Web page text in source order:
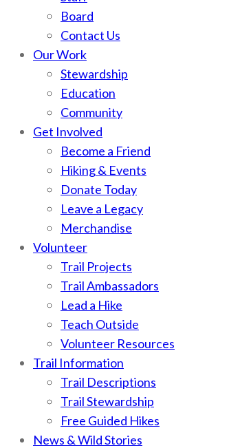
Board
Contact Us
Our Work
Stewardship
Education
Community
Get Involved
Become a Friend
Hiking & Events
Donate Today
Leave a Legacy
Merchandise
Volunteer
Trail Projects
Trail Ambassadors
Lead a Hike
Teach Outside
Volunteer Resources
Trail Information
Trail Descriptions
Trail Stewardship
Free Guided Hikes
News & Wild Stories